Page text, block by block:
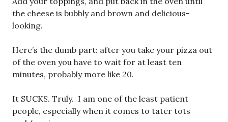
the cheese is bubbly and brown and delicious-
looking.
Here’s the dumb part: after you take your pizza out
of the oven you have to wait for at least ten
minutes, probably more like 20.
It SUCKS. Truly. I am one of the least patient
people, especially when it comes to tater tots